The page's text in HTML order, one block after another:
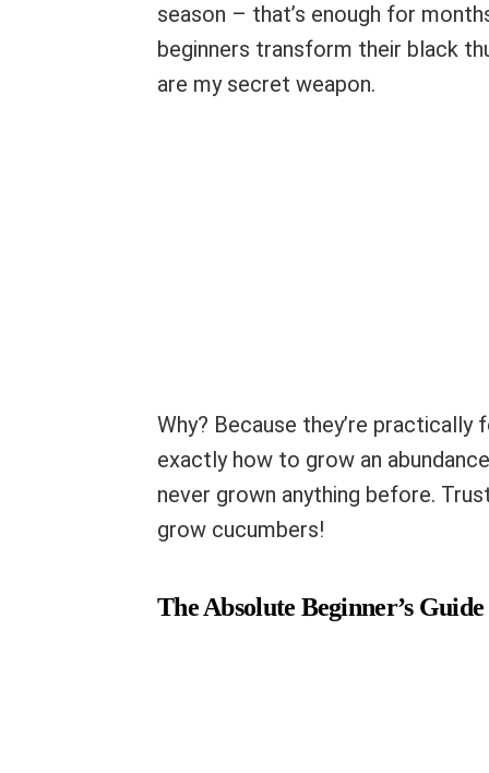
season – that’s enough for
beginners transform their black
are my secret weapon.
Why? Because they’re
exactly how to grow an
never grown anything before.
grow cucumbers!
The Absolute Beginner’s